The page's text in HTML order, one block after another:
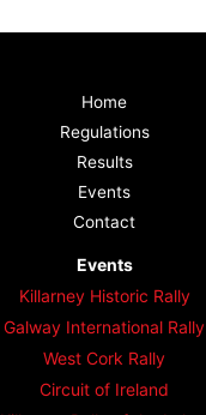
Home
Regulations
Results
Events
Contact
Events
Killarney Historic Rally
Galway International Rally
West Cork Rally
Circuit of Ireland